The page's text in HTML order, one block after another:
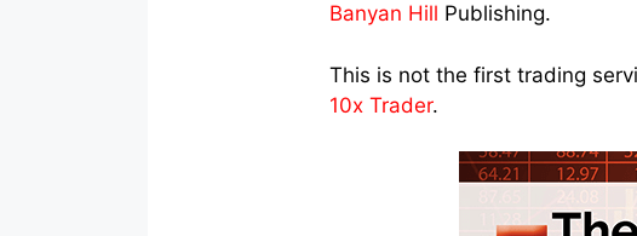
Banyan Hill Publishing.
This is not the first trading
10x Trader.